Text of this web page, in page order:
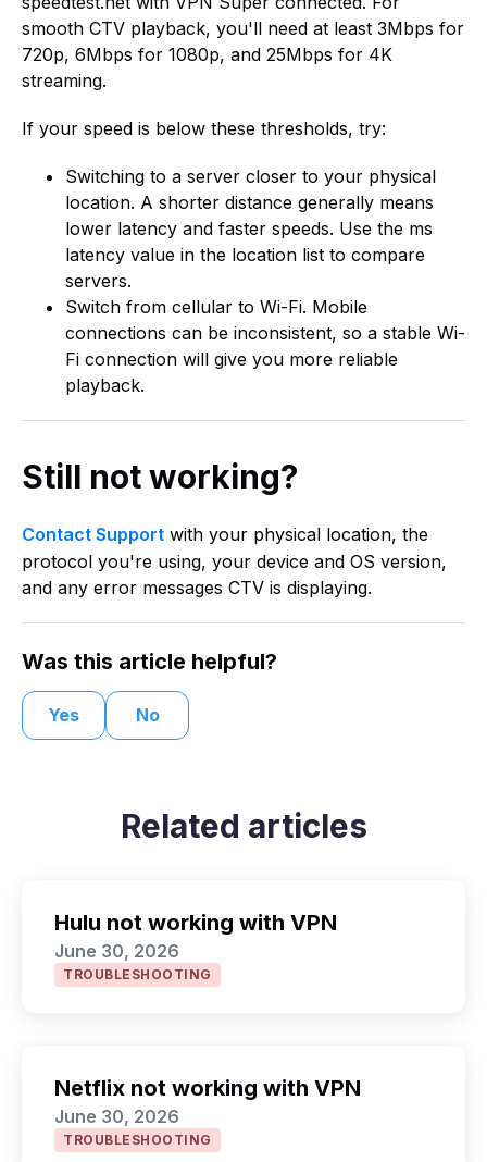
smooth CTV playback, you'll need at least 3Mbps for
720p, 6Mbps for 1080p, and 25Mbps for 4K
streaming.
If your speed is below these thresholds, try:
Switching to a server closer to your physical
location. A shorter distance generally means
lower latency and faster speeds. Use the ms
latency value in the location list to compare
servers.
Switch from cellular to Wi-Fi. Mobile
connections can be inconsistent, so a stable Wi-
Fi connection will give you more reliable
playback.
Still not working?
Contact Support with your physical location, the
protocol you're using, your device and OS version,
and any error messages CTV is displaying.
Was this article helpful?
Yes No
Related articles
Hulu not working with VPN
June 30, 2026
TROUBLESHOOTING
Netflix not working with VPN
June 30, 2026
TROUBLESHOOTING